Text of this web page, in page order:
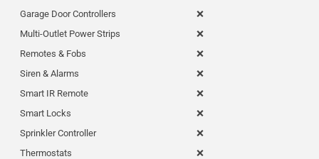
Garage Door Controllers
❌
Multi-Outlet Power Strips
❌
Remotes & Fobs
❌
Siren & Alarms
❌
Smart IR Remote
❌
Smart Locks
❌
Sprinkler Controller
❌
Thermostats
❌